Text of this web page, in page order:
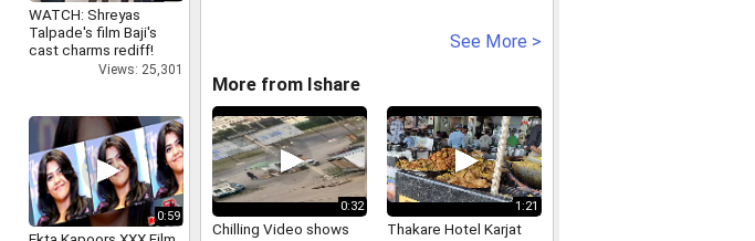
WATCH: Shreyas
Talpade's film Baji's
cast charms rediff!
Views: 25,301
0:59
See More >
More from Ishare
0:32
Chilling Video shows
1:21
Thakare Hotel Karjat